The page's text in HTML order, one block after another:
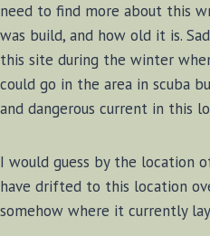
need to find more about this
was build, and how old it is.
this site during the winter
could go in the area in scuba
and dangerous current in this
I would guess by the location
have drifted to this location
somehow where it currently